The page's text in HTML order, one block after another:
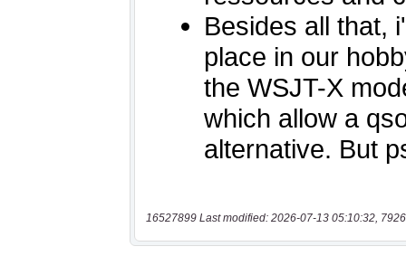
16527899 Last modified: 2026-07-13 05:10:32,